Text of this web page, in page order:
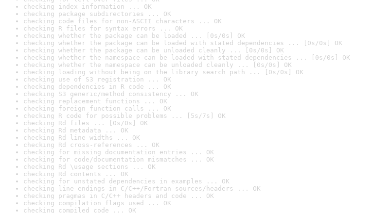
checking index information ... OK
checking package subdirectories ... OK
checking code files for non-ASCII characters ... OK
checking R files for syntax errors ... OK
checking whether the package can be loaded ... [0s/0s] OK
checking whether the package can be loaded with stated dependencies ... [0s/0s] OK
checking whether the package can be unloaded cleanly ... [0s/0s] OK
checking whether the namespace can be loaded with stated dependencies ... [0s/0s] OK
checking whether the namespace can be unloaded cleanly ... [0s/0s] OK
checking loading without being on the library search path ... [0s/0s] OK
checking use of S3 registration ... OK
checking dependencies in R code ... OK
checking S3 generic/method consistency ... OK
checking replacement functions ... OK
checking foreign function calls ... OK
checking R code for possible problems ... [5s/7s] OK
checking Rd files ... [0s/0s] OK
checking Rd metadata ... OK
checking Rd line widths ... OK
checking Rd cross-references ... OK
checking for missing documentation entries ... OK
checking for code/documentation mismatches ... OK
checking Rd \usage sections ... OK
checking Rd contents ... OK
checking for unstated dependencies in examples ... OK
checking line endings in C/C++/Fortran sources/headers ... OK
checking pragmas in C/C++ headers and code ... OK
checking compilation flags used ... OK
checking compiled code ... OK